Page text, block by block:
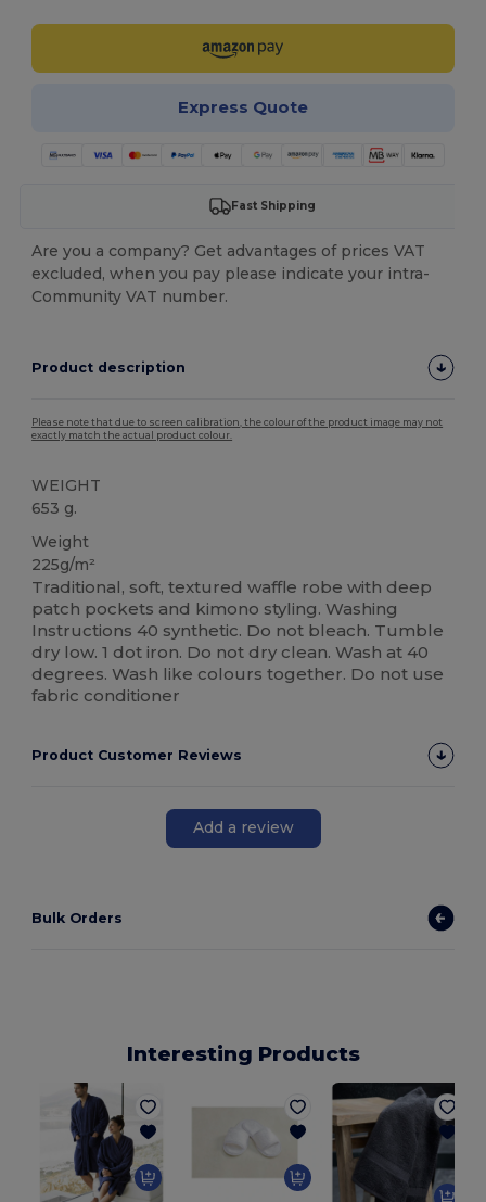
Express Quote
Fast Shipping
Are you a company? Get advantages of prices VAT
excluded, when you pay please indicate your intra-
Community VAT number.
Product description
Please note that due to screen calibration, the colour of the product image may not
exactly match the actual product colour.
WEIGHT
653 g.
Weight
225g/m²
Traditional, soft, textured waffle robe with deep
patch pockets and kimono styling. Washing
Instructions 40 synthetic. Do not bleach. Tumble
dry low. 1 dot iron. Do not dry clean. Wash at 40
degrees. Wash like colours together. Do not use
fabric conditioner
Product Customer Reviews
Add a review
Bulk Orders
Interesting Products